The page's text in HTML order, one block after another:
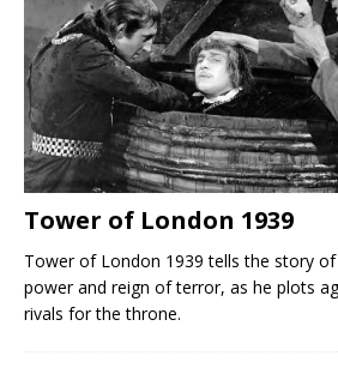
Tower of London 1939
Tower of London 1939 tells the story of
power and reign of terror, as he plots
rivals for the throne.